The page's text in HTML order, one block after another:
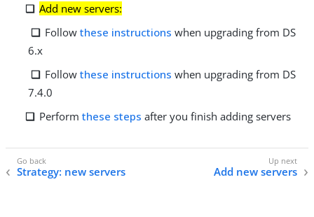
Add new servers:
Follow these instructions when upgrading from DS
6.x
Follow these instructions when upgrading from DS
7.4.0
Perform these steps after you finish adding servers
Strategy: new servers Add new servers